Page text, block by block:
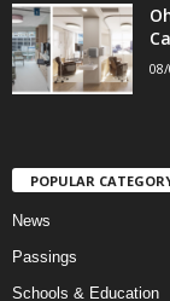
POPULAR
News
Passings
Schools & Education